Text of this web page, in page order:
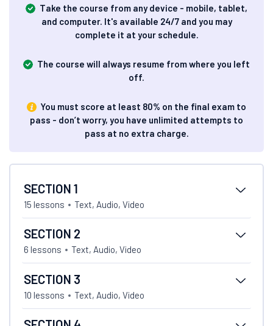
SECTION 1
15 lessons Text, Audio, Video
SECTION 2
6 lessons Text, Audio, Video
SECTION 3
10 lessons Text, Audio, Video
Take the course from any device - mobile, tablet,
and computer. It's available 24/7 and you may
complete it at your schedule.
The course will always resume from where you left
off.
You must score at least 80% on the final exam to
pass - don’t worry, you have unlimited attempts to
pass at no extra charge.